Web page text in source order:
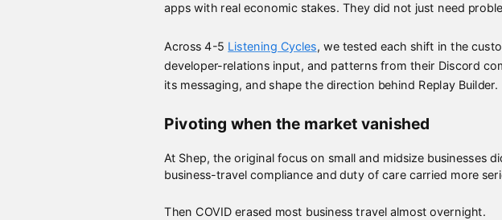
apps with real economic stakes. They did not just need
Across 4-5 Listening Cycles, we tested each shift in the
developer-relations input, and patterns from their Discord
its messaging, and shape the direction behind Replay Builder.
Pivoting when the market vanished
At Shep, the original focus on small and midsize businesses
business-travel compliance and duty of care carried more
Then COVID erased most business travel almost overnight.